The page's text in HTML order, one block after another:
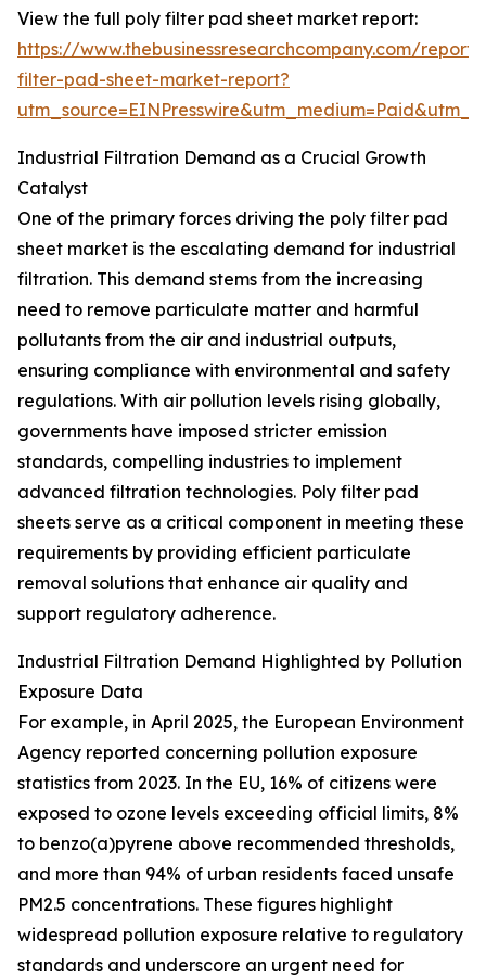
View the full poly filter pad sheet market report:
https://www.thebusinessresearchcompany.com/
filter-pad-sheet-market-report?
Industrial Filtration Demand as a Crucial Growth
Catalyst
One of the primary forces driving the poly filter pad
sheet market is the escalating demand for industrial
filtration. This demand stems from the increasing
need to remove particulate matter and harmful
pollutants from the air and industrial outputs,
ensuring compliance with environmental and safety
regulations. With air pollution levels rising globally,
governments have imposed stricter emission
standards, compelling industries to implement
advanced filtration technologies. Poly filter pad
sheets serve as a critical component in meeting these
requirements by providing efficient particulate
removal solutions that enhance air quality and
support regulatory adherence.
Industrial Filtration Demand Highlighted by Pollution
Exposure Data
For example, in April 2025, the European Environment
Agency reported concerning pollution exposure
statistics from 2023. In the EU, 16% of citizens were
exposed to ozone levels exceeding official limits, 8%
to benzo(a)pyrene above recommended thresholds,
and more than 94% of urban residents faced unsafe
PM2.5 concentrations. These figures highlight
widespread pollution exposure relative to regulatory
standards and underscore an urgent need for